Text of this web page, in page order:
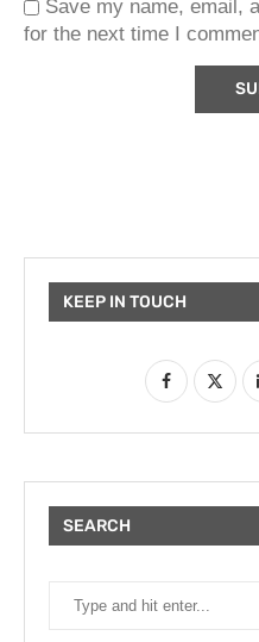
Save my name, email,
for the next time I
KEEP IN TOUCH
SEARCH